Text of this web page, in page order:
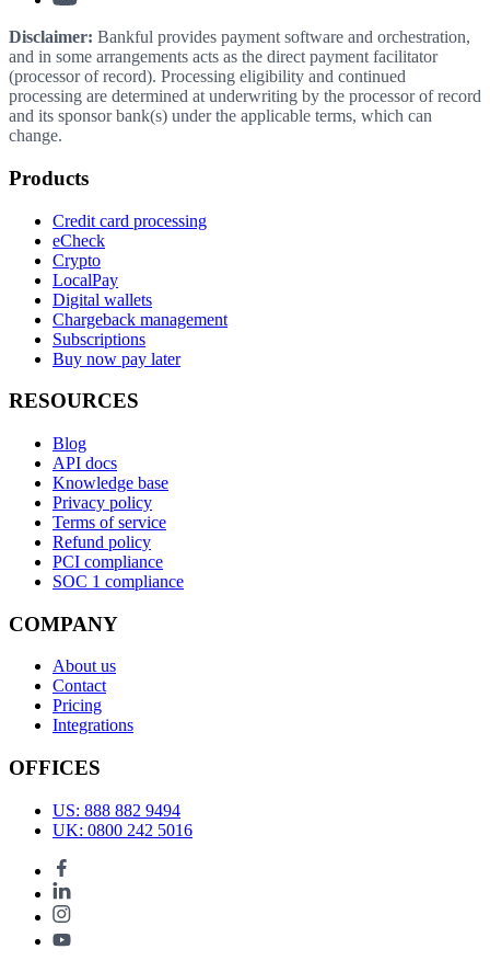
Disclaimer: Bankful provides payment software and orchestration,
and in some arrangements acts as the direct payment facilitator
(processor of record). Processing eligibility and continued
processing are determined at underwriting by the processor of record
and its sponsor bank(s) under the applicable terms, which can
change.
Products
Credit card processing
eCheck
Crypto
LocalPay
Digital wallets
Chargeback management
Subscriptions
Buy now pay later
RESOURCES
Blog
API docs
Knowledge base
Privacy policy
Terms of service
Refund policy
PCI compliance
SOC 1 compliance
COMPANY
About us
Contact
Pricing
Integrations
OFFICES
US: 888 882 9494
UK: 0800 242 5016